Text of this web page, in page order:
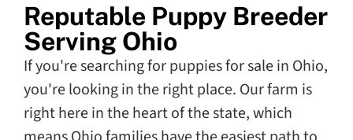
Reputable Puppy Breeder
Serving Ohio
If you're searching for puppies for sale in Ohio,
you're looking in the right place. Our farm is
right here in the heart of the state, which